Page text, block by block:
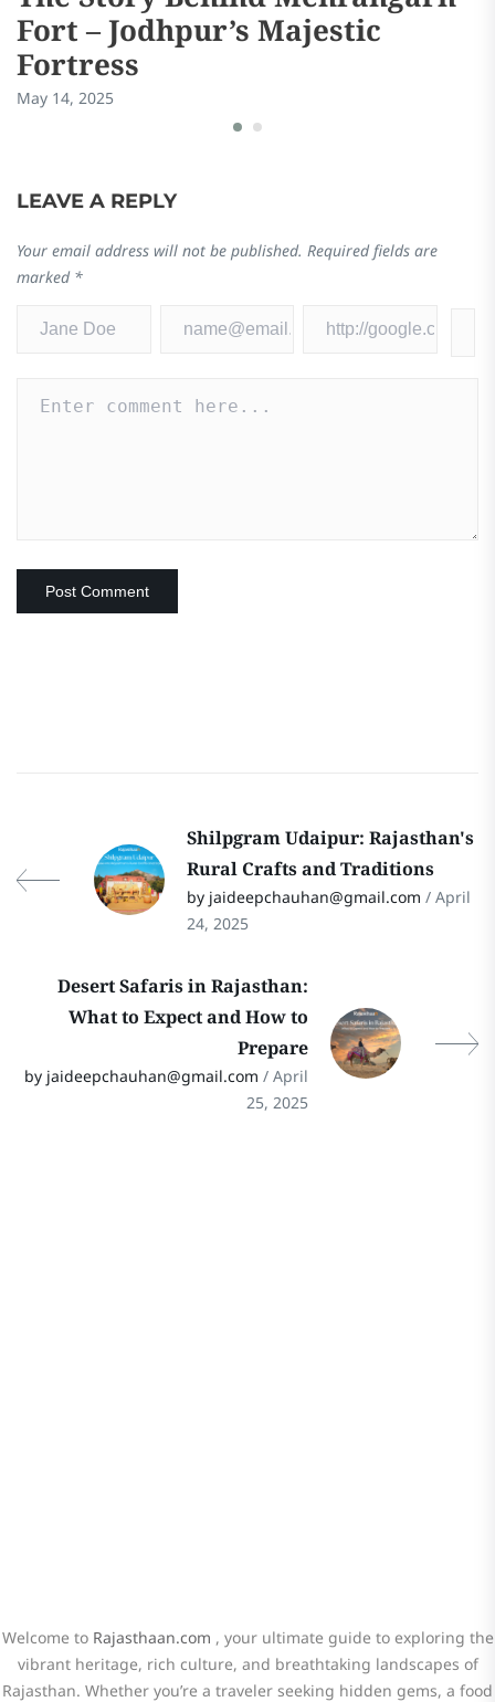
Fort – Jodhpur’s Majestic
Fortress
May 14, 2025
LEAVE A REPLY
Your email address will not be published. Required fields are
marked *
Shilpgram Udaipur: Rajasthan's
Rural Crafts and Traditions
by jaideepchauhan@gmail.com / April
24, 2025
Desert Safaris in Rajasthan:
What to Expect and How to
Prepare
by jaideepchauhan@gmail.com / April
25, 2025
Welcome to Rajasthaan.com , your ultimate guide to exploring the
vibrant heritage, rich culture, and breathtaking landscapes of
Rajasthan. Whether you’re a traveler seeking hidden gems, a food